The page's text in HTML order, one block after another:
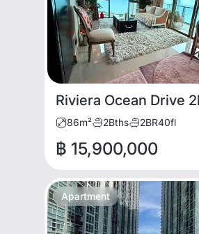
86m² 2Bths 2BR40fl
฿ 15,900,000
Apartment